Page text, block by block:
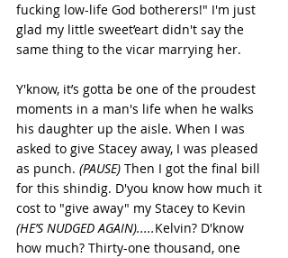
fucking low-life God botherers!" I'm just
glad my little sweet’eart didn't say the
same thing to the vicar marrying her.
Y'know, it’s gotta be one of the proudest
moments in a man's life when he walks
his daughter up the aisle. When I was
asked to give Stacey away, I was pleased
as punch. (PAUSE) Then I got the final bill
for this shindig. D'you know how much it
cost to "give away" my Stacey to Kevin
(HE’S NUDGED AGAIN).....Kelvin? D'know
how much? Thirty-one thousand, one